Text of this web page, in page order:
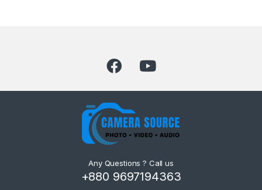
Any Questions ? Call us
+880 9697194363